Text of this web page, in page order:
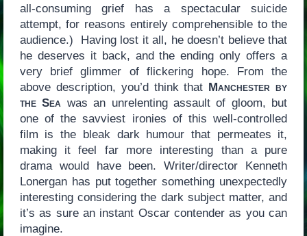
all-consuming grief has a spectacular suicide
attempt, for reasons entirely comprehensible to the
audience.) Having lost it all, he doesn’t believe that
he deserves it back, and the ending only offers a
very brief glimmer of flickering hope. From the
above description, you’d think that Manchester by
the Sea was an unrelenting assault of gloom, but
one of the savviest ironies of this well-controlled
film is the bleak dark humour that permeates it,
making it feel far more interesting than a pure
drama would have been. Writer/director Kenneth
Lonergan has put together something unexpectedly
interesting considering the dark subject matter, and
it’s as sure an instant Oscar contender as you can
imagine.